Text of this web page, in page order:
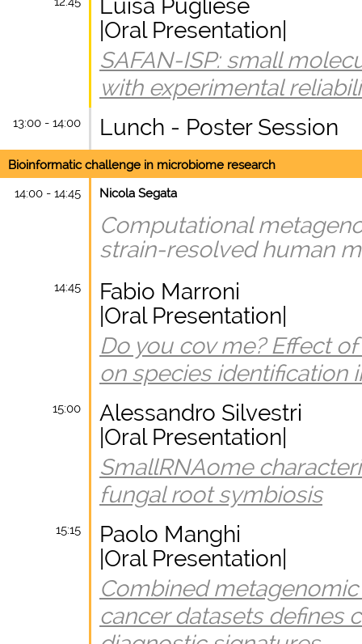
Luisa Pugliese
|Oral Presentation|
SAFAN-ISP: small
with experimental
13:00 - 14:00 Lunch - Poster Session
Bioinformatic challenge in microbiome research
14:00 - 14:45
Nicola Segata
Computational
strain-resolved human
14:45
Fabio Marroni
|Oral Presentation|
Do you cov me? Effect
on species identification
15:00
Alessandro Silvestri
|Oral Presentation|
SmallRNAome
fungal root symbiosis
15:15
Paolo Manghi
|Oral Presentation|
Combined
cancer datasets defines